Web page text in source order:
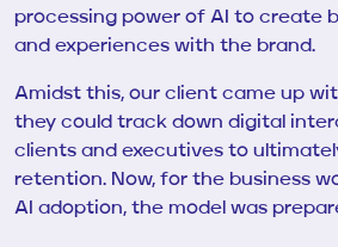
processing power of AI to create
and experiences with the brand.
Amidst this, our client came up
they could track down digital
clients and executives to
retention. Now, for the business
AI adoption, the model was